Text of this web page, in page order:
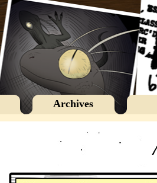
Archives